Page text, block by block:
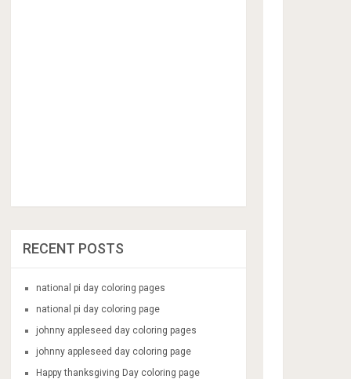
RECENT POSTS
national pi day coloring pages
national pi day coloring page
johnny appleseed day coloring pages
johnny appleseed day coloring page
Happy thanksgiving Day coloring page